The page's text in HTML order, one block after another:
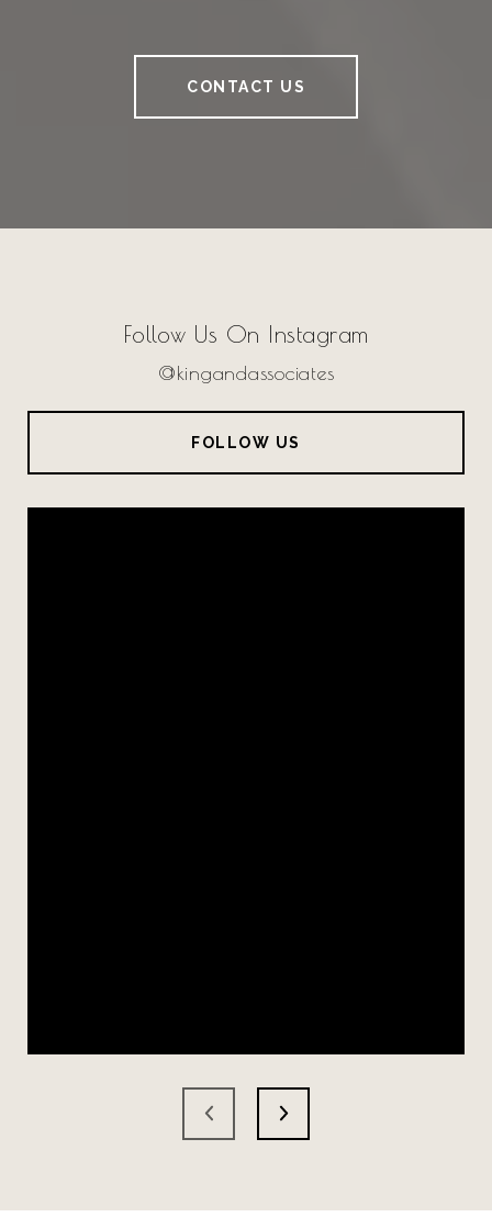
CONTACT US
Follow Us On Instagram
@kingandassociates
FOLLOW US